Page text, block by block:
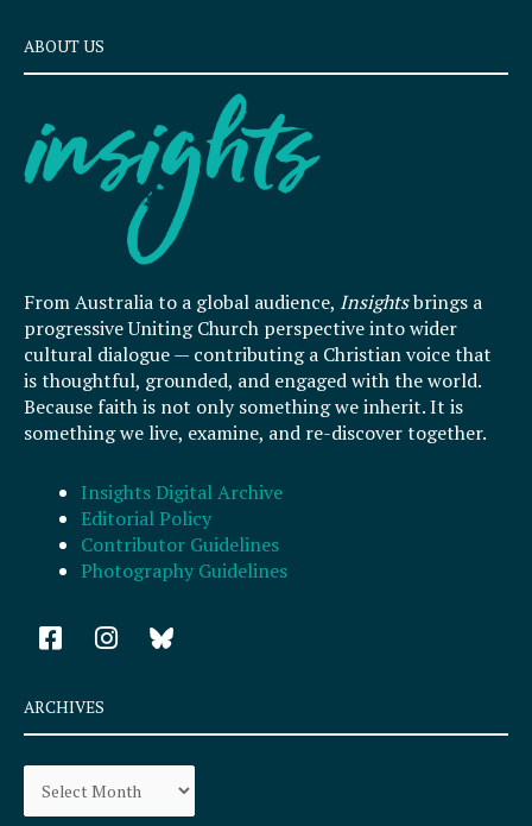
ABOUT US
From Australia to a global audience, Insightsbrings a
progressive Uniting Church perspective into wider
cultural dialogue — contributing a Christian voice that
is thoughtful, grounded, and engaged with the world.
Because faith is not only something we inherit. It is
something we live, examine, and re-discover together.
Insights Digital Archive
Editorial Policy
Contributor Guidelines
Photography Guidelines
F
a
e
b
o
k
I
n
a
r
a
ARCHIVES
Archives